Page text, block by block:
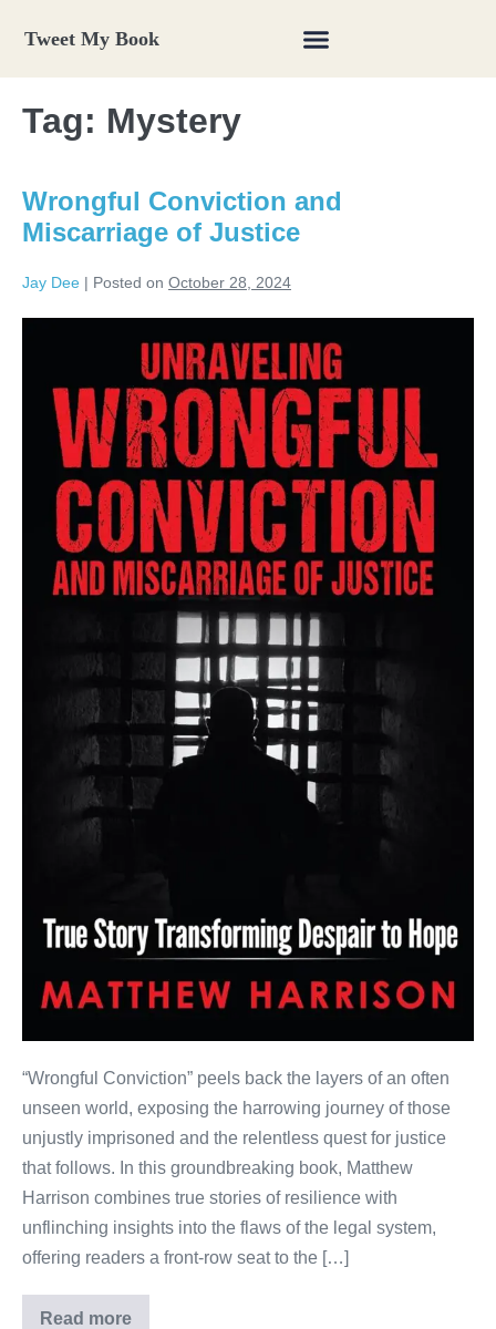
Tweet My Book
Tag: Mystery
Wrongful Conviction and
Miscarriage of Justice
Jay Dee | Posted on October 28, 2024
“Wrongful Conviction” peels back the layers of an often
unseen world, exposing the harrowing journey of those
unjustly imprisoned and the relentless quest for justice
that follows. In this groundbreaking book, Matthew
Harrison combines true stories of resilience with
unflinching insights into the flaws of the legal system,
offering readers a front-row seat to the […]
Read more